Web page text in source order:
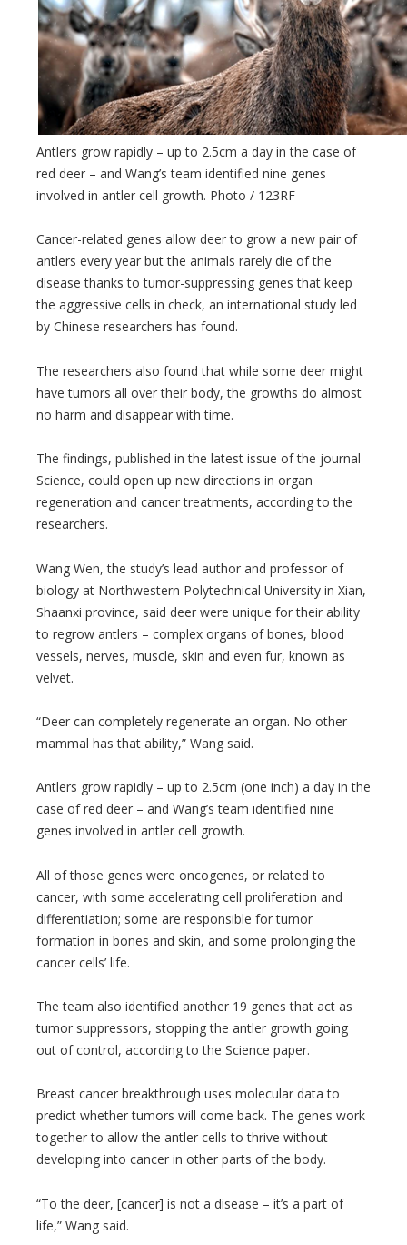
Antlers grow rapidly – up to 2.5cm a day in the case of
red deer – and Wang’s team identified nine genes
involved in antler cell growth. Photo / 123RF
Cancer-related genes allow deer to grow a new pair of
antlers every year but the animals rarely die of the
disease thanks to tumor-suppressing genes that keep
the aggressive cells in check, an international study led
by Chinese researchers has found.
The researchers also found that while some deer might
have tumors all over their body, the growths do almost
no harm and disappear with time.
The findings, published in the latest issue of the journal
Science, could open up new directions in organ
regeneration and cancer treatments, according to the
researchers.
Wang Wen, the study’s lead author and professor of
biology at Northwestern Polytechnical University in Xian,
Shaanxi province, said deer were unique for their ability
to regrow antlers – complex organs of bones, blood
vessels, nerves, muscle, skin and even fur, known as
velvet.
“Deer can completely regenerate an organ. No other
mammal has that ability,” Wang said.
Antlers grow rapidly – up to 2.5cm (one inch) a day in the
case of red deer – and Wang’s team identified nine
genes involved in antler cell growth.
All of those genes were oncogenes, or related to
cancer, with some accelerating cell proliferation and
differentiation; some are responsible for tumor
formation in bones and skin, and some prolonging the
cancer cells’ life.
The team also identified another 19 genes that act as
tumor suppressors, stopping the antler growth going
out of control, according to the Science paper.
Breast cancer breakthrough uses molecular data to
predict whether tumors will come back. The genes work
together to allow the antler cells to thrive without
developing into cancer in other parts of the body.
“To the deer, [cancer] is not a disease – it’s a part of
life,” Wang said.